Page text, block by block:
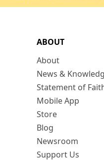
ABOUT
About
News &
Statement of
Mobile App
Store
Blog
Newsroom
Support Us